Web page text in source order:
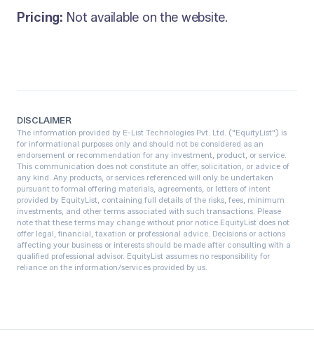
Pricing: Not available on the website.
DISCLAIMER
The information provided by E-List Technologies Pvt. Ltd. ("EquityList") is
for informational purposes only and should not be considered as an
endorsement or recommendation for any investment, product, or service.
This communication does not constitute an offer, solicitation, or advice of
any kind. Any products, or services referenced will only be undertaken
pursuant to formal offering materials, agreements, or letters of intent
provided by EquityList, containing full details of the risks, fees, minimum
investments, and other terms associated with such transactions. Please
note that these terms may change without prior notice.‍EquityList does not
offer legal, financial, taxation or professional advice. Decisions or actions
affecting your business or interests should be made after consulting with a
qualified professional advisor. EquityList assumes no responsibility for
reliance on the information/services provided by us.